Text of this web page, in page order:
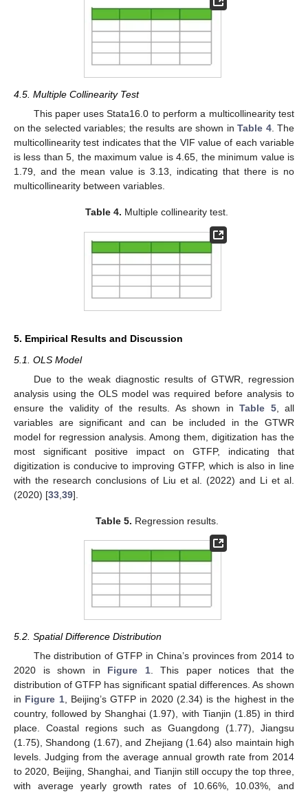
4.5. Multiple Collinearity Test
This paper uses Stata16.0 to perform a multicollinearity test
on the selected variables; the results are shown inTable 4. The
multicollinearity test indicates that the VIF value of each variable
is less than 5, the maximum value is 4.65, the minimum value is
1.79, and the mean value is 3.13, indicating that there is no
multicollinearity between variables.
Table 4. Multiple collinearity test.
5. Empirical Results and Discussion
5.1. OLS Model
Due to the weak diagnostic results of GTWR, regression
analysis using the OLS model was required before analysis to
ensure the validity of the results. As shown inTable 5, all
variables are significant and can be included in the GTWR
model for regression analysis. Among them, digitization has the
most significant positive impact on GTFP, indicating that
digitization is conducive to improving GTFP, which is also in line
with the research conclusions of Liu et al. (2022) and Li et al.
(2020) [33 39].
Table 5. Regression results.
5.2. Spatial Difference Distribution
The distribution of GTFP in China’s provinces from 2014 to
2020 is shown in Figure 1. This paper notices that the
distribution of GTFP has significant spatial differences. As shown
in Figure 1, Beijing’s GTFP in 2020 (2.34) is the highest in the
country, followed by Shanghai (1.97), with Tianjin (1.85) in third
place. Coastal regions such as Guangdong (1.77), Jiangsu
(1.75), Shandong (1.67), and Zhejiang (1.64) also maintain high
levels. Judging from the average annual growth rate from 2014
to 2020, Beijing, Shanghai, and Tianjin still occupy the top three,
with average yearly growth rates of 10.66%, 10.03%, and